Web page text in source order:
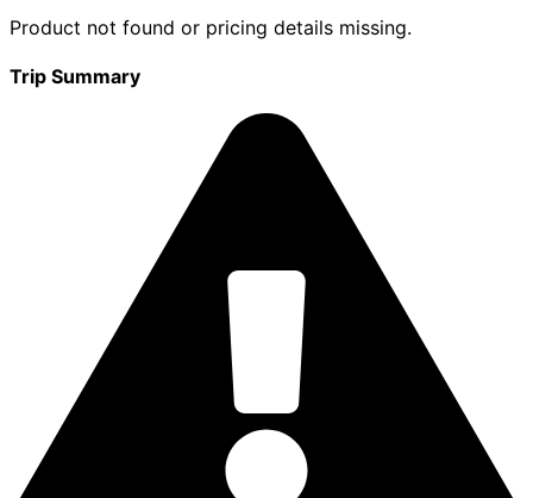
Product not found or pricing details missing.
Trip Summary